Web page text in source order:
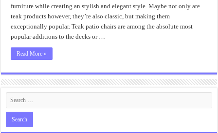
furniture while creating an stylish and elegant style. Maybe not only are
teak products however, they’re also classic, but making them
exceptionally popular. Teak patio chairs are among the absolute most
popular additions to the decks or …
Read More »